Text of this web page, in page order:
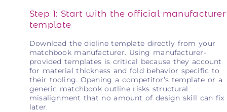
Step 1: Start with the official manufacturer
template
Download the dieline template directly from your
matchbook manufacturer. Using manufacturer-
provided templates is critical because they account
for material thickness and fold behavior specific to
their tooling. Opening a competitor’s template or a
generic matchbook outline risks structural
misalignment that no amount of design skill can fix
later.